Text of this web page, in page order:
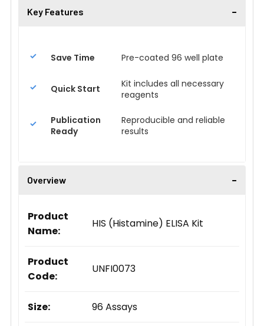
Key Features
Save Time Pre-coated 96 well plate
Quick Start
Kit includes all necessary
reagents
Publication
Ready
Reproducible and reliable
results
Overview
Product
Name:
HIS (Histamine) ELISA Kit
Product
Code:
UNFI0073
Size: 96 Assays